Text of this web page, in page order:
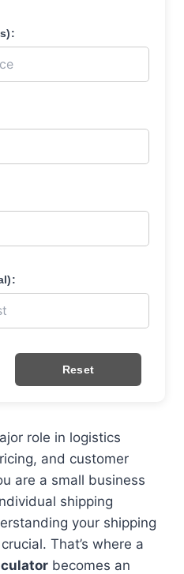
Reset
role in logistics
and customer
are a small business
shipping
your shipping
That’s where a
becomes an